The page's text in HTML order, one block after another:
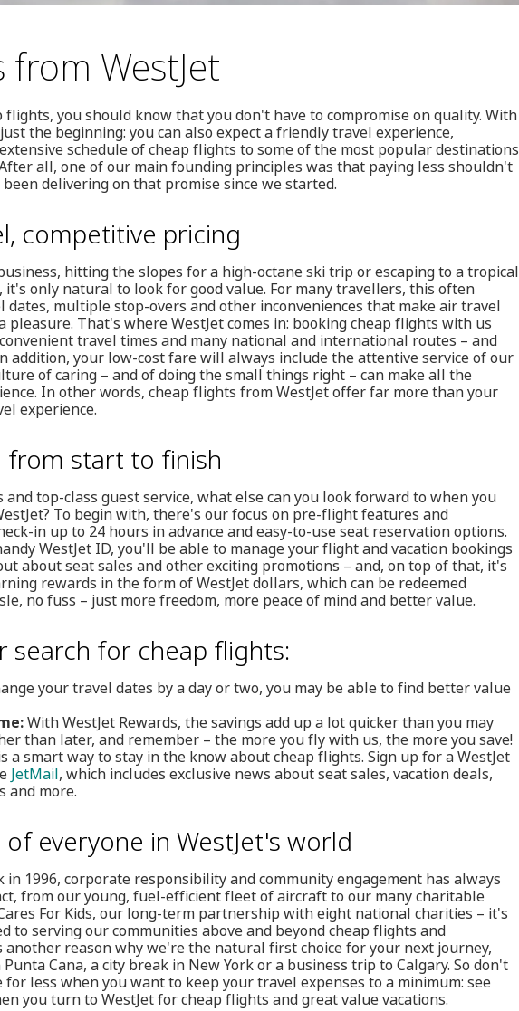
WestJet
you should know that you don't have to compromise on quality. With
the beginning: you can also expect a friendly travel experience,
schedule of cheap flights to some of the most popular destinations
all, one of our main founding principles was that paying less shouldn't
delivering on that promise since we started.
competitive pricing
hitting the slopes for a high-octane ski trip or escaping to a tropical
only natural to look for good value. For many travellers, this often
multiple stop-overs and other inconveniences that make air travel
pleasure. That's where WestJet comes in: booking cheap flights with us
travel times and many national and international routes – and
addition, your low-cost fare will always include the attentive service of our
of caring – and of doing the small things right – can make all the
In other words, cheap flights from WestJet offer far more than your
experience.
from start to finish
top-class guest service, what else can you look forward to when you
To begin with, there's our focus on pre-flight features and
in up to 24 hours in advance and easy-to-use seat reservation options.
WestJet ID, you'll be able to manage your flight and vacation bookings
about seat sales and other exciting promotions – and, on top of that, it's
rewards in the form of WestJet dollars, which can be redeemed
no fuss – just more freedom, more peace of mind and better value.
search for cheap flights:
your travel dates by a day or two, you may be able to find better value
With WestJet Rewards, the savings add up a lot quicker than you may
than later, and remember – the more you fly with us, the more you save!
a smart way to stay in the know about cheap flights. Sign up for a WestJet
JetMail, which includes exclusive news about seat sales, vacation deals,
and more.
everyone in WestJet's world
in 1996, corporate responsibility and community engagement has always
from our young, fuel-efficient fleet of aircraft to our many charitable
For Kids, our long-term partnership with eight national charities – it's
to serving our communities above and beyond cheap flights and
reason why we're the natural first choice for your next journey,
Cana, a city break in New York or a business trip to Calgary. So don't
less when you want to keep your travel expenses to a minimum: see
you turn to WestJet for cheap flights and great value vacations.